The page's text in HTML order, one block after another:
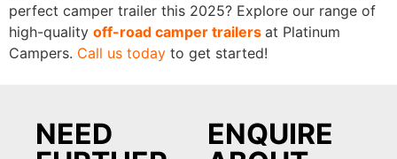
perfect camper trailer this 2025? Explore our range of
high-quality off-road camper trailers at Platinum
Campers. Call us today to get started!
NEED
ENQUIRE